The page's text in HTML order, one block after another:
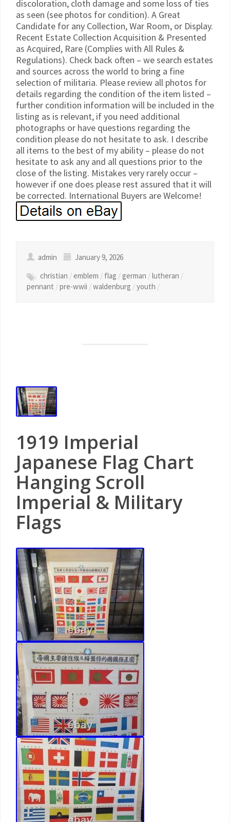
discoloration, cloth damage and some loss of ties
as seen (see photos for condition). A Great
Candidate for any Collection, War Room, or Display.
Recent Estate Collection Acquisition & Presented
as Acquired, Rare (Complies with All Rules &
Regulations). Check back often – we search estates
and sources across the world to bring a fine
selection of militaria. Please review all photos for
details regarding the condition of the item listed –
further condition information will be included in the
listing as is relevant, if you need additional
photographs or have questions regarding the
condition please do not hesitate to ask. I describe
all items to the best of my ability – please do not
hesitate to ask any and all questions prior to the
close of the listing. Mistakes very rarely occur –
however if one does please rest assured that it will
be corrected. International Buyers are Welcome!
admin
January 9, 2026
christian /emblem / flag /german /lutheran /
pennant /pre-wwii /waldenburg /youth /
1919 Imperial
Japanese Flag Chart
Hanging Scroll
Imperial & Military
Flags